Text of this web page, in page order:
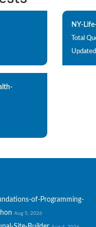
NY-
Total
of-Programming-
Aug 5, 2026